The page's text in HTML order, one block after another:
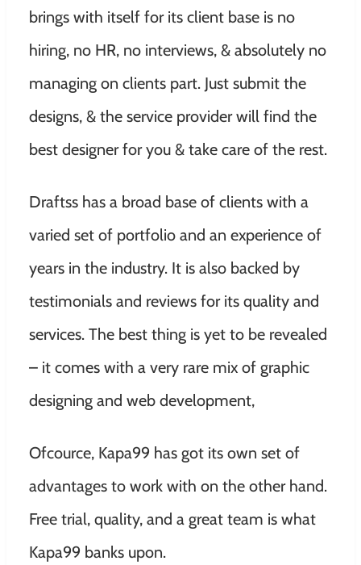
brings with itself for its client base is no
hiring, no HR, no interviews, & absolutely no
managing on clients part. Just submit the
designs, & the service provider will find the
best designer for you & take care of the rest.
Draftss has a broad base of clients with a
varied set of portfolio and an experience of
years in the industry. It is also backed by
testimonials and reviews for its quality and
services. The best thing is yet to be revealed
– it comes with a very rare mix of graphic
designing and web development,
Ofcource, Kapa99 has got its own set of
advantages to work with on the other hand.
Free trial, quality, and a great team is what
Kapa99 banks upon.